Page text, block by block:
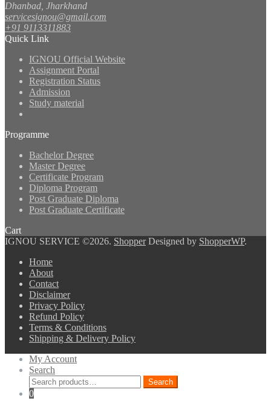
Dhanbad, Jharkhand
servicesignou@gmail.com
+91 9113311883
Quick Link
IGNOU Official Website
Assignment Portal
Registration Status
Admission
Study material
Programme
Bachelor Degree
Master Degree
Certificate Program
Diploma Program
Post Graduate Diploma
Post Graduate Certificate
Cart
IGNOU SERVICE ©2026. ShopperDesigned by ShopperWP.
Home
About
Contact
Disclaimer
Privacy Policy
Refund Policy
Terms & Conditions
Shipping & Delivery Policy
My Account
Search
Search
for:
Search
0